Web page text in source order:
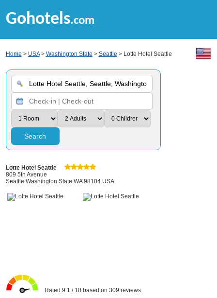
Gohotels.com
Home > USA> Washington State > Seattle > Lotte Hotel Seattle
Search
Lotte Hotel Seattle
809 5th Avenue
Seattle Washington State WA 98104 USA
Rated 9.1 / 10 based on 309 reviews.